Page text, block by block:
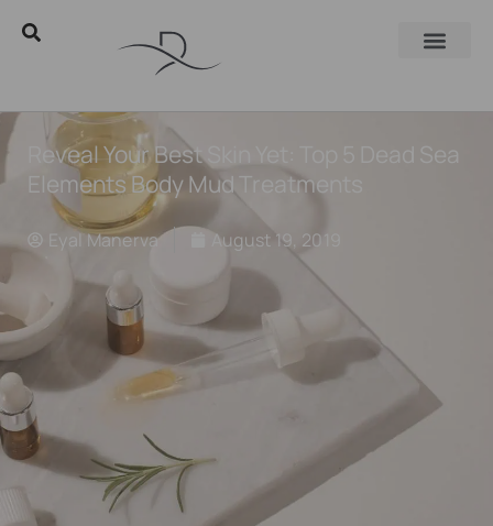
Reveal Your Best Skin Yet: Top 5 Dead Sea
Elements Body Mud Treatments
Eyal Manerva August 19, 2019